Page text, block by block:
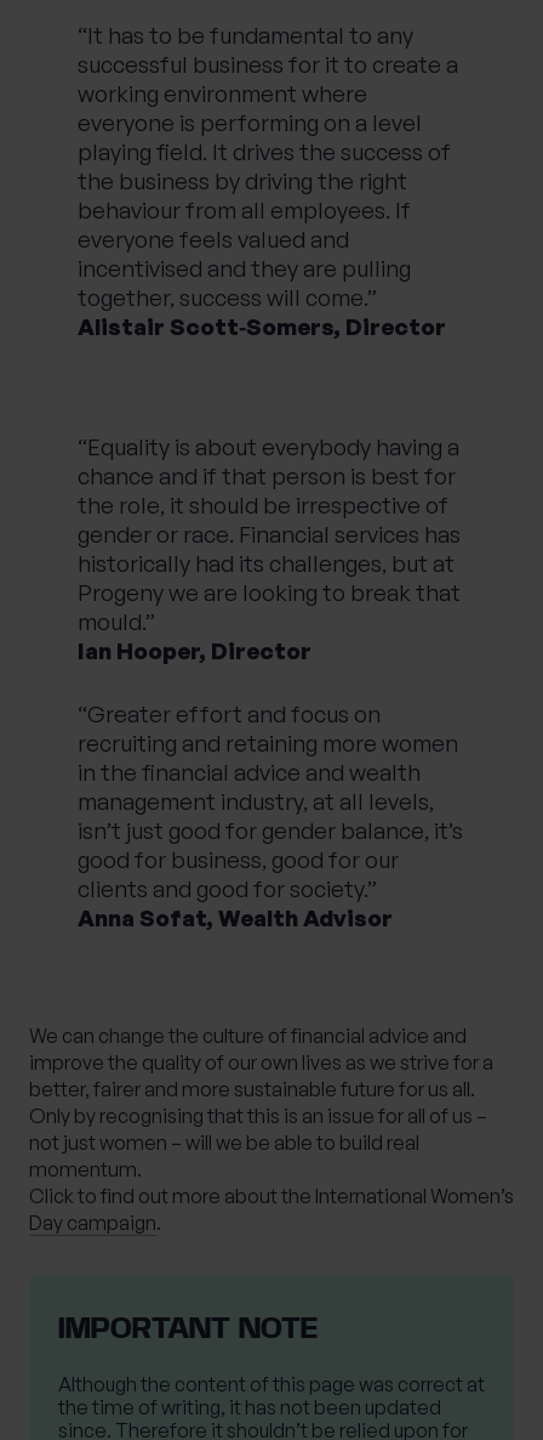
“It has to be fundamental to any
successful business for it to create a
working environment where
everyone is performing on a level
playing field. It drives the success of
the business by driving the right
behaviour from all employees. If
everyone feels valued and
incentivised and they are pulling
together, success will come.”
Alistair Scott‑Somers, Director
“Equality is about everybody having a
chance and if that person is best for
the role, it should be irrespective of
gender or race. Financial services has
historically had its challenges, but at
Progeny we are looking to break that
mould.”
Ian Hooper, Director
“Greater effort and focus on
recruiting and retaining more women
in the financial advice and wealth
management industry, at all levels,
isn’t just good for gender balance, it’s
good for business, good for our
clients and good for society.”
Anna Sofat, Wealth Advisor
We can change the culture of financial advice and
improve the quality of our own lives as we strive for a
better, fairer and more sustainable future for us all.
Only by recognising that this is an issue for all of us –
not just women – will we be able to build real
momentum.
Click to find out more about the International Women’s
Day campaign.
IMPORTANT NOTE
Although the content of this page was correct at
the time of writing, it has not been updated
since. Therefore it shouldn’t be relied upon for